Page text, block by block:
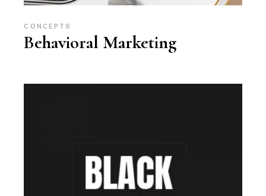
CONCEPTS
Behavioral Marketing